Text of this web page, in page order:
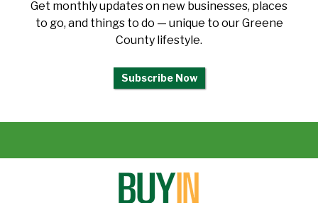
Get monthly updates on new businesses, places
to go, and things to do — unique to our Greene
County lifestyle.
Subscribe Now